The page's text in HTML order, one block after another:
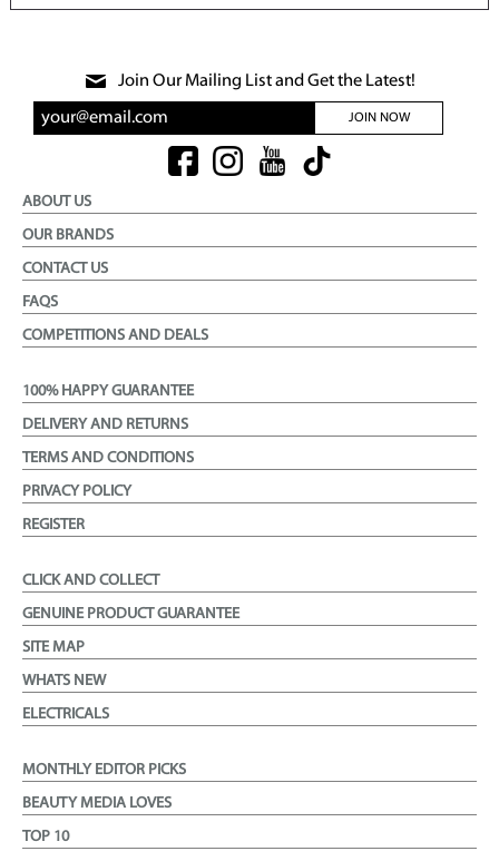
Join Our Mailing List and Get the Latest!
JOIN NOW
ABOUT US
OUR BRANDS
CONTACT US
FAQS
COMPETITIONS AND DEALS
100% HAPPY GUARANTEE
DELIVERY AND RETURNS
TERMS AND CONDITIONS
PRIVACY POLICY
REGISTER
CLICK AND COLLECT
GENUINE PRODUCT GUARANTEE
SITE MAP
WHATS NEW
ELECTRICALS
MONTHLY EDITOR PICKS
BEAUTY MEDIA LOVES
TOP 10